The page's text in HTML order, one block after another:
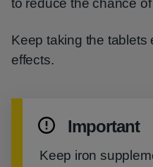
to reduce the chance
Keep taking the tablets
effects.
Important
Keep iron